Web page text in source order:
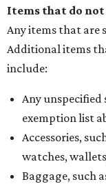
Items that do
Any items that are
Additional items
include:
Any
exemption list
Accessories,
watches,
Baggage, such